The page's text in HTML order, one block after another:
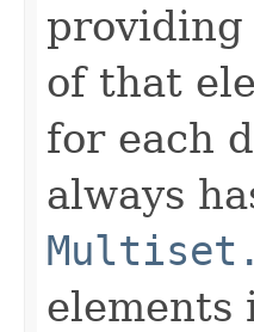
providing
of that
for each
always
elements